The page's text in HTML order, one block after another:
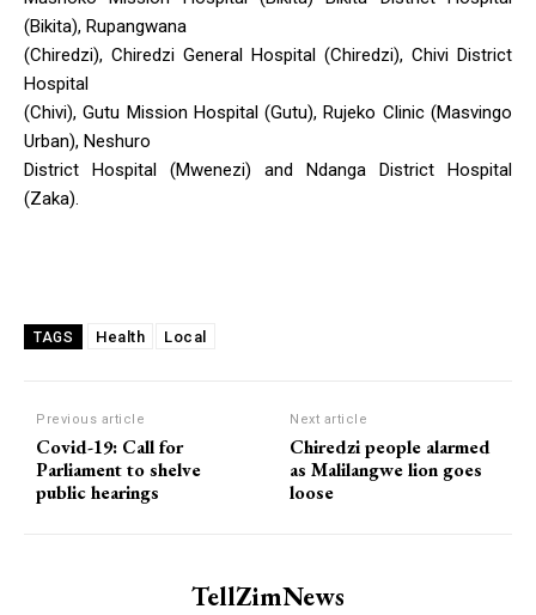
(Bikita), Rupangwana
(Chiredzi), Chiredzi General Hospital (Chiredzi), Chivi District
Hospital
(Chivi), Gutu Mission Hospital (Gutu), Rujeko Clinic (Masvingo
Urban), Neshuro
District Hospital (Mwenezi) and Ndanga District Hospital
(Zaka).
TAGS Health Local
Previous article
Covid-19: Call for
Parliament to shelve
public hearings
Next article
Chiredzi people alarmed
as Malilangwe lion goes
loose
TellZimNews